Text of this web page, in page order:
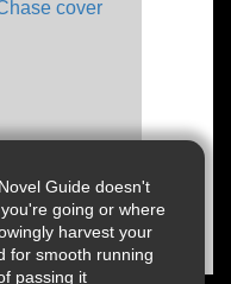
Guide doesn't
going or where
harvest your
for smooth running
passing it